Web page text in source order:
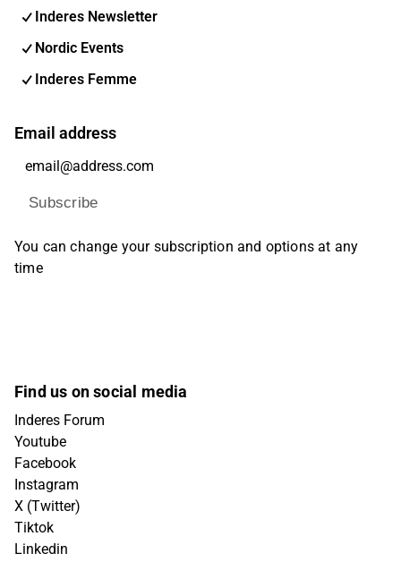
Inderes Newsletter
Nordic Events
Inderes Femme
Email address
Subscribe
You can change your subscription and options at any
time
Find us on social media
Inderes Forum
Youtube
Facebook
Instagram
X (Twitter)
Tiktok
Linkedin